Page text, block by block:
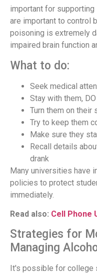
important for
are important to control
poisoning is extremely
impaired brain function
What to do:
Seek medical
Stay with them,
Turn them on their
Try to keep them
Make sure they
Recall details
drank
Many universities have
policies to protect
immediately.
Read also: Cell Phone
Strategies for
Managing
It's possible for college